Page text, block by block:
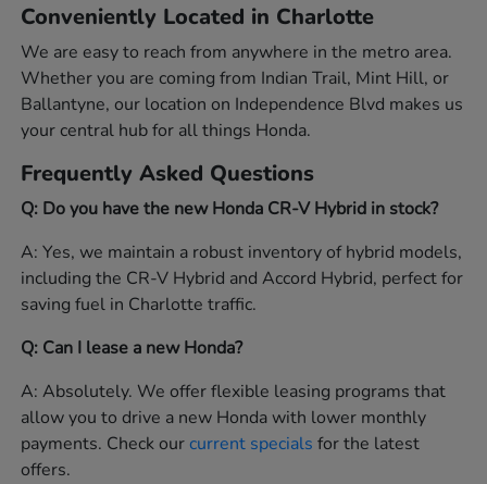
Conveniently Located in Charlotte
We are easy to reach from anywhere in the metro area.
Whether you are coming from Indian Trail, Mint Hill, or
Ballantyne, our location on Independence Blvd makes us
your central hub for all things Honda.
Frequently Asked Questions
Q: Do you have the new Honda CR-V Hybrid in stock?
A: Yes, we maintain a robust inventory of hybrid models,
including the CR-V Hybrid and Accord Hybrid, perfect for
saving fuel in Charlotte traffic.
Q: Can I lease a new Honda?
A: Absolutely. We offer flexible leasing programs that
allow you to drive a new Honda with lower monthly
payments. Check ourcurrent specials for the latest
offers.